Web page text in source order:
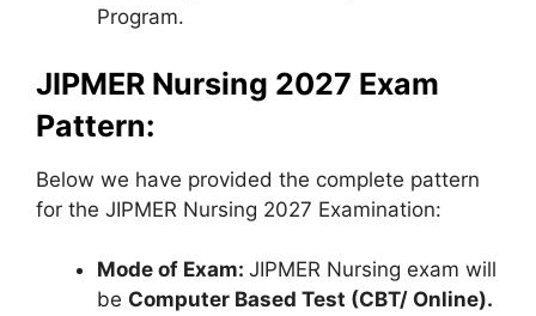
Program.
JIPMER Nursing 2027 Exam
Pattern:
Below we have provided the complete pattern
for the JIPMER Nursing 2027 Examination:
Mode of Exam: JIPMER Nursing exam will
be Computer Based Test (CBT/ Online).